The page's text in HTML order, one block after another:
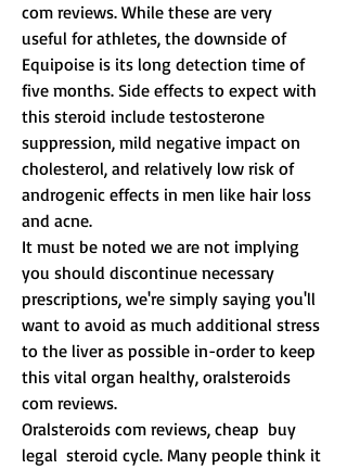
com reviews. While these are very
useful for athletes, the downside of
Equipoise is its long detection time of
five months. Side effects to expect with
this steroid include testosterone
suppression, mild negative impact on
cholesterol, and relatively low risk of
androgenic effects in men like hair loss
and acne.
It must be noted we are not implying
you should discontinue necessary
prescriptions, we're simply saying you'll
want to avoid as much additional stress
to the liver as possible in-order to keep
this vital organ healthy, oralsteroids
com reviews.
Oralsteroids com reviews, cheap  buy
legal  steroid cycle. Many people think it